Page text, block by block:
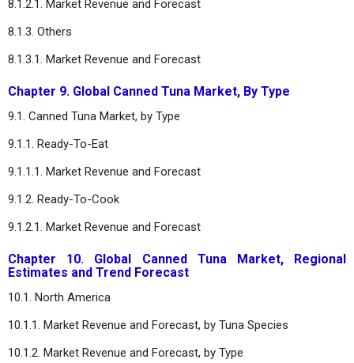
8.1.2.1. Market Revenue and Forecast
8.1.3. Others
8.1.3.1. Market Revenue and Forecast
Chapter 9. Global Canned Tuna Market, By Type
9.1. Canned Tuna Market, by Type
9.1.1. Ready-To-Eat
9.1.1.1. Market Revenue and Forecast
9.1.2. Ready-To-Cook
9.1.2.1. Market Revenue and Forecast
Chapter 10. Global Canned Tuna Market, Regional
Estimates and Trend Forecast
10.1. North America
10.1.1. Market Revenue and Forecast, by Tuna Species
10.1.2. Market Revenue and Forecast, by Type